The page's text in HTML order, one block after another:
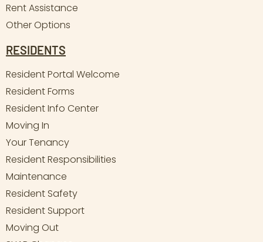
Rent Assistance
Other Options
RESIDENTS
Resident Portal Welcome
Resident Forms
Resident Info Center
Moving In
Your Tenancy
Resident Responsibilities
Maintenance
Resident Safety
Resident Support
Moving Out